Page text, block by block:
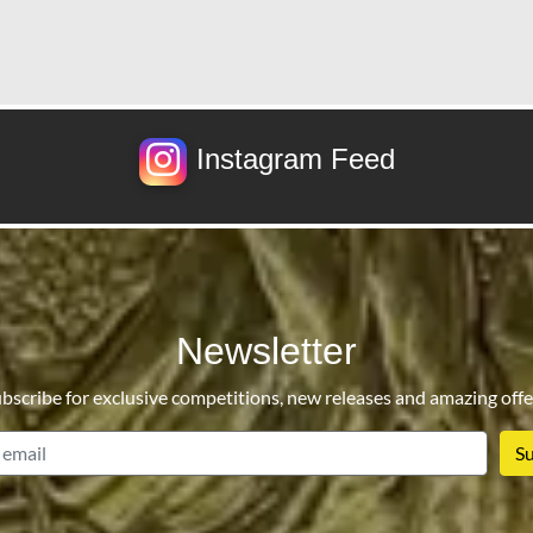
Instagram Feed
Newsletter
for exclusive competitions, new releases and amazing